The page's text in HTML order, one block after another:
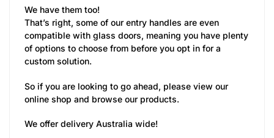
We have them too!
That’s right, some of our entry handles are even
compatible with glass doors, meaning you have plenty
of options to choose from before you opt in for a
custom solution.
So if you are looking to go ahead, please view our
online shop and browse our products.
We offer delivery Australia wide!